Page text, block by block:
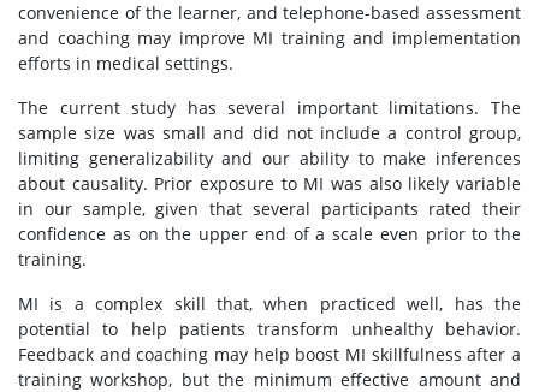
convenience of the learner, and telephone-based assessment
and coaching may improve MI training and implementation
efforts in medical settings.
The current study has several important limitations. The
sample size was small and did not include a control group,
limiting generalizability and our ability to make inferences
about causality. Prior exposure to MI was also likely variable
in our sample, given that several participants rated their
confidence as on the upper end of a scale even prior to the
training.
MI is a complex skill that, when practiced well, has the
potential to help patients transform unhealthy behavior.
Feedback and coaching may help boost MI skillfulness after a
training workshop, but the minimum effective amount and